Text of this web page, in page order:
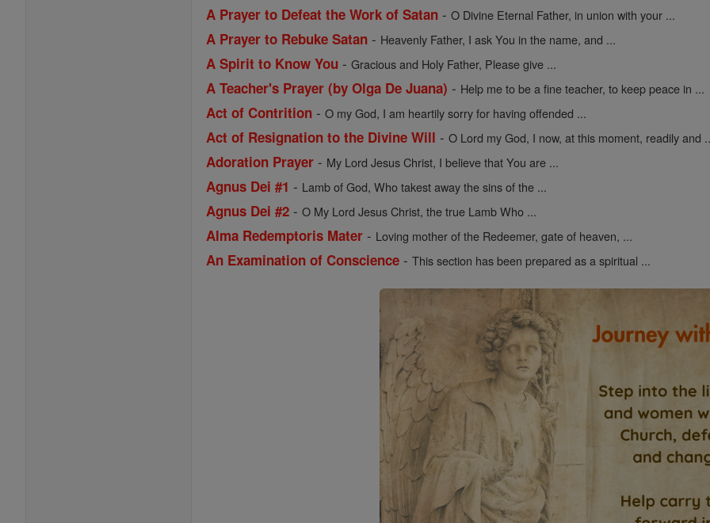
A Prayer to Defeat the Work of Satan -O Divine Eternal Father, in union with your ...
A Prayer to Rebuke Satan - Heavenly Father, I ask You in the name, and ...
A Spirit to Know You -Gracious and Holy Father, Please give ...
A Teacher's Prayer (by Olga De Juana) - Help me to be a fine teacher, to keep peace in ...
Act of Contrition -O my God, I am heartily sorry for having offended ...
Act of Resignation to the Divine Will -O Lord my God, I now, at this moment, readily and
Adoration Prayer - My Lord Jesus Christ, I believe that You are ...
Agnus Dei #1 - Lamb of God, Who takest away the sins of the ...
Agnus Dei #2 -O My Lord Jesus Christ, the true Lamb Who ...
Alma Redemptoris Mater - Loving mother of the Redeemer, gate of heaven, ...
An Examination of Conscience -This section has been prepared as a spiritual ...